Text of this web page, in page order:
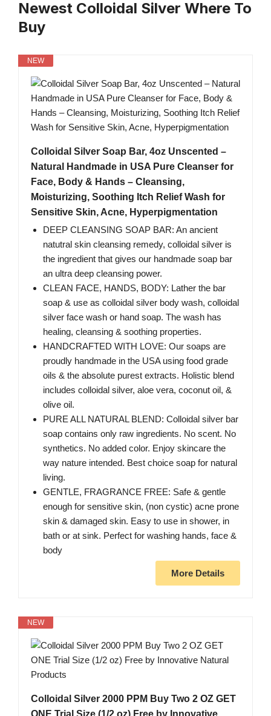
Newest Colloidal Silver Where To
Buy
NEW
Colloidal Silver Soap Bar, 4oz Unscented –
Natural Handmade in USA Pure Cleanser for
Face, Body & Hands – Cleansing,
Moisturizing, Soothing Itch Relief Wash for
Sensitive Skin, Acne, Hyperpigmentation
DEEP CLEANSING SOAP BAR: An ancient
natutral skin cleansing remedy, colloidal silver is
the ingredient that gives our handmade soap bar
an ultra deep cleansing power.
CLEAN FACE, HANDS, BODY: Lather the bar
soap & use as colloidal silver body wash, colloidal
silver face wash or hand soap. The wash has
healing, cleansing & soothing properties.
HANDCRAFTED WITH LOVE: Our soaps are
proudly handmade in the USA using food grade
oils & the absolute purest extracts. Holistic blend
includes colloidal silver, aloe vera, coconut oil, &
olive oil.
PURE ALL NATURAL BLEND: Colloidal silver bar
soap contains only raw ingredients. No scent. No
synthetics. No added color. Enjoy skincare the
way nature intended. Best choice soap for natural
living.
GENTLE, FRAGRANCE FREE: Safe & gentle
enough for sensitive skin, (non cystic) acne prone
skin & damaged skin. Easy to use in shower, in
bath or at sink. Perfect for washing hands, face &
body
More Details
NEW
Colloidal Silver 2000 PPM Buy Two 2 OZ GET